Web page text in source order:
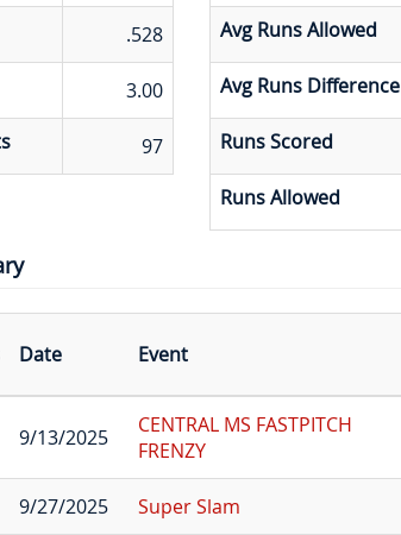
.528
3.00
97
Avg Runs Allowed
Avg Runs Difference
Runs Scored
Runs Allowed
Date Event
9/13/2025
CENTRAL MS FASTPITCH
FRENZY
9/27/2025 Super Slam